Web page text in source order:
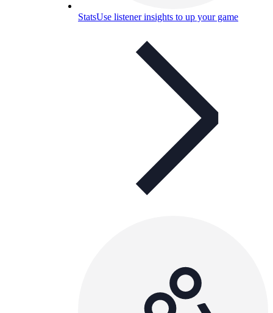
StatsUse listener insights to up your game